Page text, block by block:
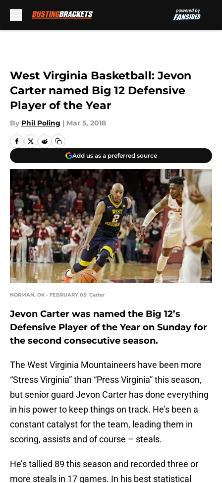
West Virginia Basketball: Jevon
Carter named Big 12 Defensive
Player of the Year
By Phil Poling | Mar 5, 2018
Add us as a preferred source
NORMAN, OK - FEBRUARY 05: Carter
Jevon Carter was named the Big 12’s
Defensive Player of the Year on Sunday for
the second consecutive season.
The West Virginia Mountaineers have been more
“Stress Virginia” than “Press Virginia” this season,
but senior guard Jevon Carter has done everything
in his power to keep things on track. He’s been a
constant catalyst for the team, leading them in
scoring, assists and of course – steals.
He’s tallied 89 this season and recorded three or
more steals in 17 games. In his best statistical